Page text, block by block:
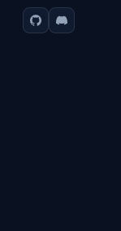
GitHubDiscord